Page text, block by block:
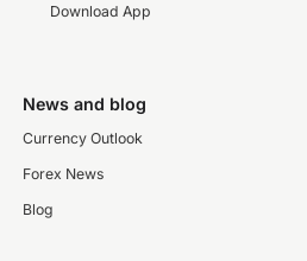
Download App
News and blog
Currency Outlook
Forex News
Blog